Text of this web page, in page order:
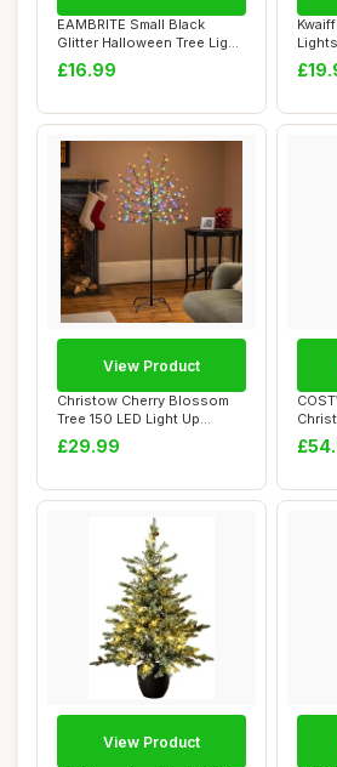
EAMBRITE Small Black
Glitter Halloween Tree Light
with 24 Or...
£16.99
Christow Cherry Blossom
Tree 150 LED Light Up
Indoor Outdoor...
£29.99
View Product
View Product